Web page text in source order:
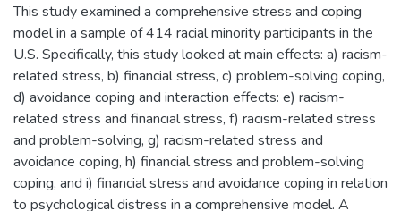
This study examined a comprehensive stress and coping
model in a sample of 414 racial minority participants in the
U.S. Specifically, this study looked at main effects: a) racism-
related stress, b) financial stress, c) problem-solving coping,
d) avoidance coping and interaction effects: e) racism-
related stress and financial stress, f) racism-related stress
and problem-solving, g) racism-related stress and
avoidance coping, h) financial stress and problem-solving
coping, and i) financial stress and avoidance coping in relation
to psychological distress in a comprehensive model. A